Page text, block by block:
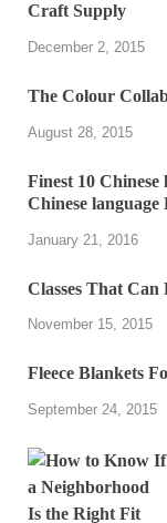
Craft Supply
December 2, 2015
The Colour
August 28, 2015
Finest 10 Chinese
Chinese language
January 21, 2016
Classes That
November 15, 2015
Fleece Blankets
September 24, 2015